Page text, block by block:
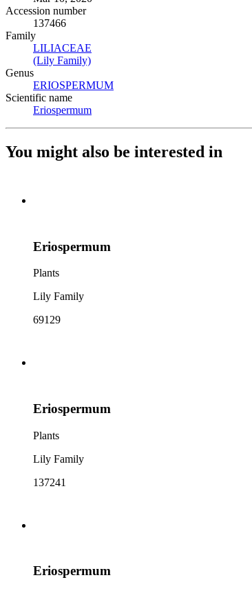
Accession number
137466
Family
LILIACEAE
(Lily Family)
Genus
ERIOSPERMUM
Scientific name
Eriospermum
You might also be interested in
Eriospermum
Plants
Lily Family
69129
Eriospermum
Plants
Lily Family
137241
Eriospermum